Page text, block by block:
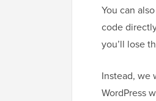
You can
code
you’ll lose
Instead, we
WordPress